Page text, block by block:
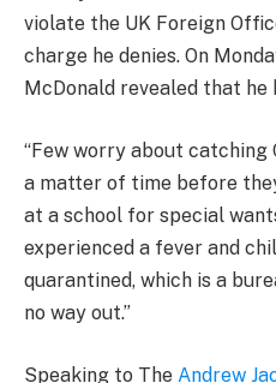
violate the UK Foreign
charge he denies. On
McDonald revealed that he
“Few worry about catching
a matter of time before
at a school for special
experienced a fever and
quarantined, which is a
no way out.”
Speaking to The Andrew